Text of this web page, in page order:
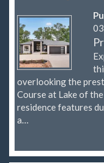
overlooking the
Course at Lake of
residence features
a…